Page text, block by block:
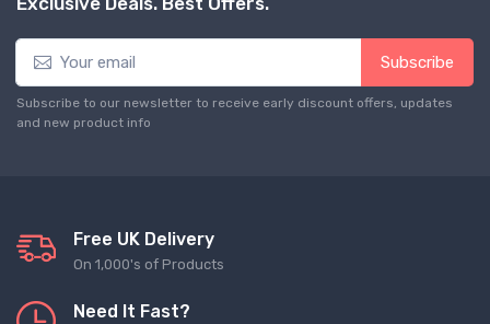
Subscribe
Subscribe to our newsletter to receive early discount offers, updates
and new product info
Free UK Delivery
On 1,000's of Products
Need It Fast?